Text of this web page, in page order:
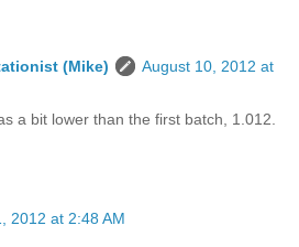
(Mike)
August 10, 2012 at
a bit lower than the first batch, 1.012.
2012 at 2:48 AM